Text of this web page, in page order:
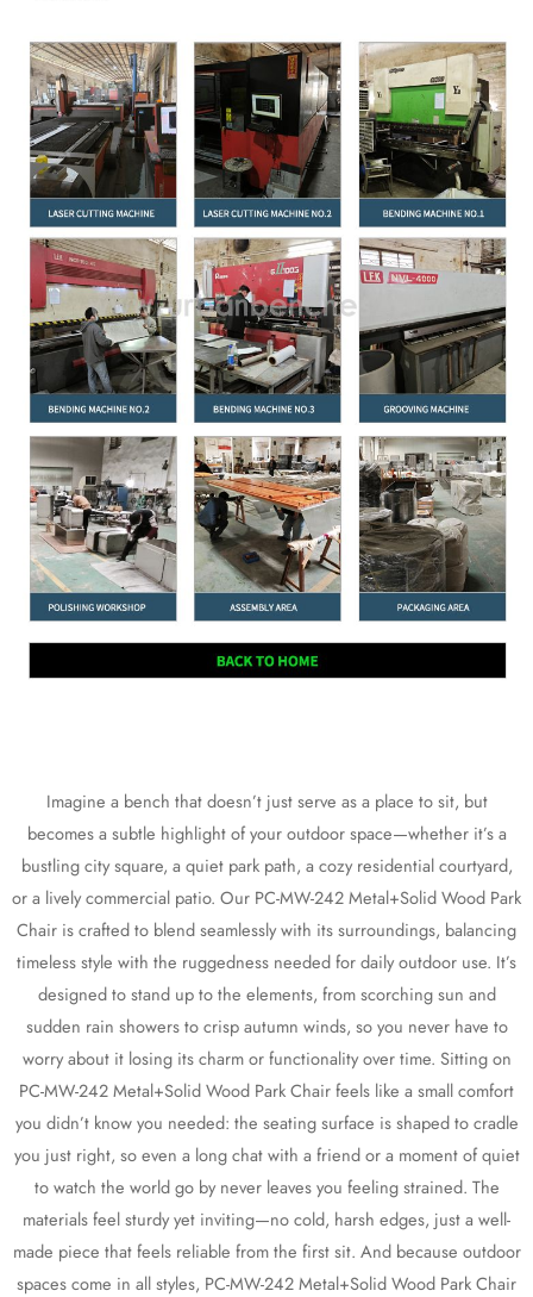
Imagine a bench that doesn’t just serve as a place to sit, but
becomes a subtle highlight of your outdoor space—whether it’s a
bustling city square, a quiet park path, a cozy residential courtyard,
or a lively commercial patio. Our PC-MW-242 Metal+Solid Wood Park
Chair is crafted to blend seamlessly with its surroundings, balancing
timeless style with the ruggedness needed for daily outdoor use. It’s
designed to stand up to the elements, from scorching sun and
sudden rain showers to crisp autumn winds, so you never have to
worry about it losing its charm or functionality over time. Sitting on
PC-MW-242 Metal+Solid Wood Park Chair feels like a small comfort
you didn’t know you needed: the seating surface is shaped to cradle
you just right, so even a long chat with a friend or a moment of quiet
to watch the world go by never leaves you feeling strained. The
materials feel sturdy yet inviting—no cold, harsh edges, just a well-
made piece that feels reliable from the first sit. And because outdoor
spaces come in all styles, PC-MW-242 Metal+Solid Wood Park Chair